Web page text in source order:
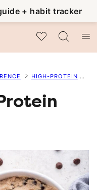
+ habit tracker
My Favorites
HIGH-PROTEIN